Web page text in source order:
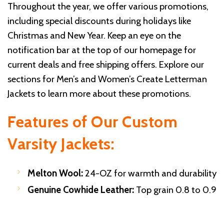
Throughout the year, we offer various promotions,
including special discounts during holidays like
Christmas and New Year. Keep an eye on the
notification bar at the top of our homepage for
current deals and free shipping offers. Explore our
sections for Men’s and Women’s Create Letterman
Jackets to learn more about these promotions.
Features of Our Custom
Varsity Jackets:
Melton Wool:24-OZ for warmth and durability
Genuine Cowhide Leather: Top grain 0.8 to 0.9